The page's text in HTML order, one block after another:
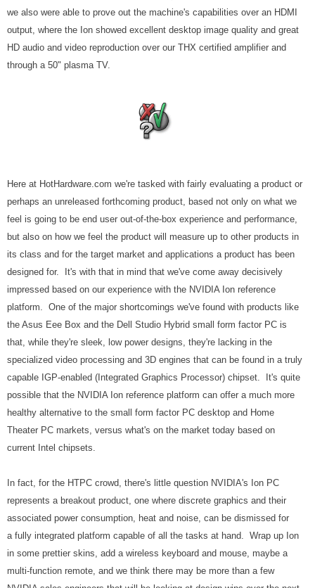
we also were able to prove out the machine's capabilities over an HDMI
output, where the Ion showed excellent desktop image quality and great
HD audio and video reproduction over our THX certified amplifier and
through a 50" plasma TV.
Here at HotHardware.com we're tasked with fairly evaluating a product or
perhaps an unreleased forthcoming product, based not only on what we
feel is going to be end user out-of-the-box experience and performance,
but also on how we feel the product will measure up to other products in
its class and for the target market and applications a product has been
designed for. It's with that in mind that we've come away decisively
impressed based on our experience with the NVIDIA Ion reference
platform. One of the major shortcomings we've found with products like
the Asus Eee Box and the Dell Studio Hybrid small form factor PC is
that, while they're sleek, low power designs, they're lacking in the
specialized video processing and 3D engines that can be found in a truly
capable IGP-enabled (Integrated Graphics Processor) chipset. It's quite
possible that the NVIDIA Ion reference platform can offer a much more
healthy alternative to the small form factor PC desktop and Home
Theater PC markets, versus what's on the market today based on
current Intel chipsets.
In fact, for the HTPC crowd, there's little question NVIDIA's Ion PC
represents a breakout product, one where discrete graphics and their
associated power consumption, heat and noise, can be dismissed for
a fully integrated platform capable of all the tasks at hand. Wrap up Ion
in some prettier skins, add a wireless keyboard and mouse, maybe a
multi-function remote, and we think there may be more than a few